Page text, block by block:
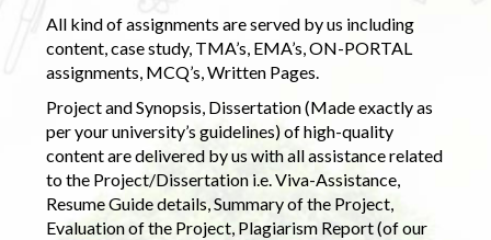
All kind of assignments are served by us including
content, case study, TMA’s, EMA’s, ON-PORTAL
assignments, MCQ’s, Written Pages.
Project and Synopsis, Dissertation (Made exactly as
per your university’s guidelines) of high-quality
content are delivered by us with all assistance related
to the Project/Dissertation i.e. Viva-Assistance,
Resume Guide details, Summary of the Project,
Evaluation of the Project, Plagiarism Report (of our